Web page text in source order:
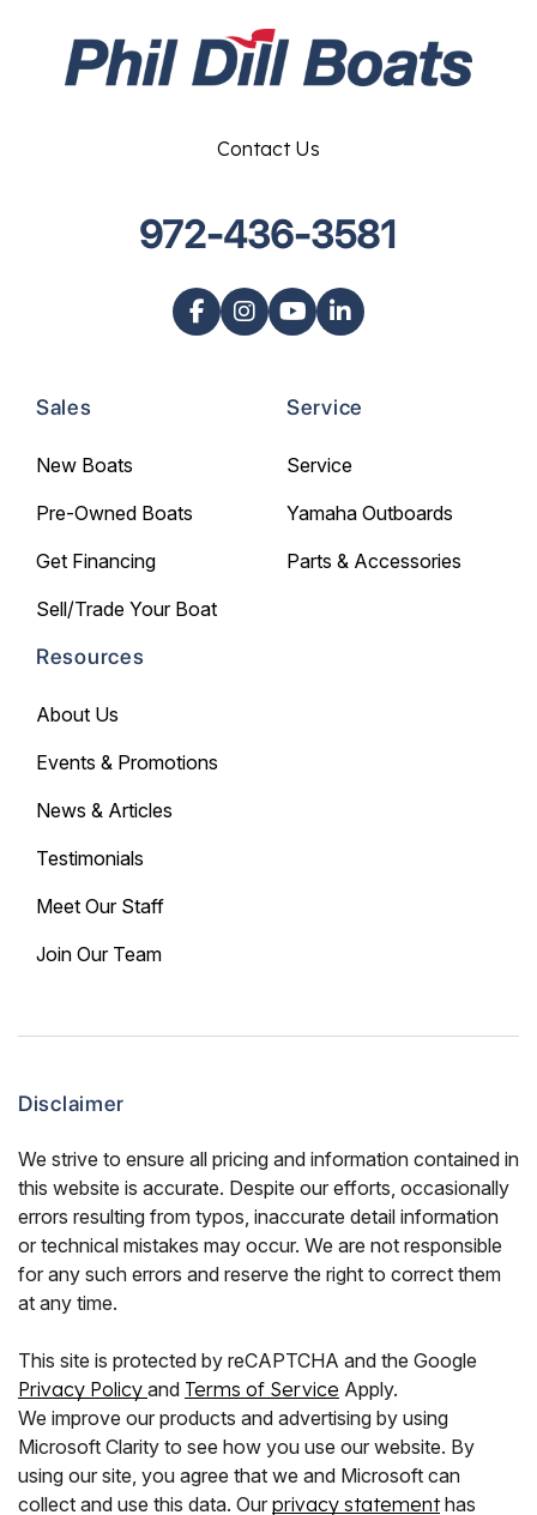
Sales
New Boats
Pre-Owned Boats
Get Financing
Sell/Trade Your Boat
Service
Service
Yamaha Outboards
Parts & Accessories
Resources
About Us
Events & Promotions
News & Articles
Testimonials
Meet Our Staff
Join Our Team
Contact Us
972-436-3581
Disclaimer
We strive to ensure all pricing and information contained in
this website is accurate. Despite our efforts, occasionally
errors resulting from typos, inaccurate detail information
or technical mistakes may occur. We are not responsible
for any such errors and reserve the right to correct them
at any time.
This site is protected by reCAPTCHA and the Google
Privacy Policy and Terms of Service Apply.
We improve our products and advertising by using
Microsoft Clarity to see how you use our website. By
using our site, you agree that we and Microsoft can
collect and use this data. Our privacy statementhas